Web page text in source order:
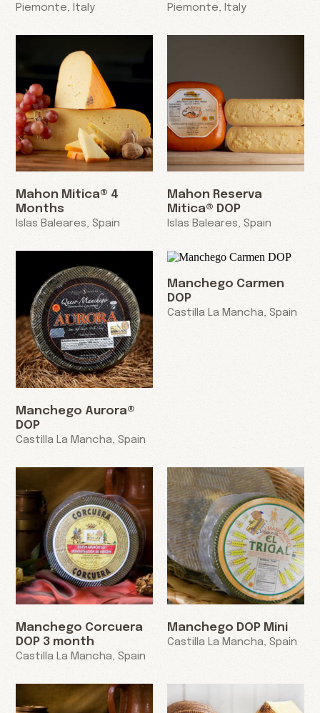
Piemonte, Italy Piemonte, Italy
Mahon Mitica® 4
Months
Islas Baleares, Spain
Mahon Reserva
Mitica® DOP
Islas Baleares, Spain
Manchego Aurora®
DOP
Castilla La Mancha, Spain
Manchego Carmen
DOP
Castilla La Mancha, Spain
Manchego Corcuera
DOP 3 month
Castilla La Mancha, Spain
Manchego DOP Mini
Castilla La Mancha, Spain